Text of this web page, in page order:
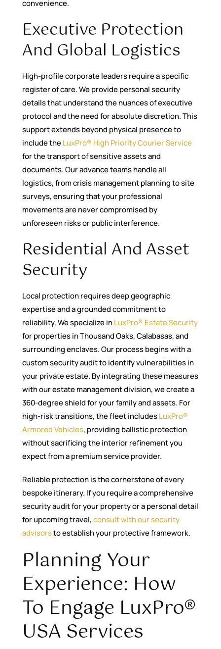
convenience.
Executive Protection
And Global Logistics
High-profile corporate leaders require a specific
register of care. We provide personal security
details that understand the nuances of executive
protocol and the need for absolute discretion. This
support extends beyond physical presence to
include theLuxPro® High Priority Courier Service
for the transport of sensitive assets and
documents. Our advance teams handle all
logistics, from crisis management planning to site
surveys, ensuring that your professional
movements are never compromised by
unforeseen risks or public interference.
Residential And Asset
Security
Local protection requires deep geographic
expertise and a grounded commitment to
reliability. We specialize inLuxPro® Estate Security
for properties in Thousand Oaks, Calabasas, and
surrounding enclaves. Our process begins with a
custom security audit to identify vulnerabilities in
your private estate. By integrating these measures
with our estate management division, we create a
360-degree shield for your family and assets. For
high-risk transitions, the fleet includesLuxPro®
Armored Vehicles, providing ballistic protection
without sacrificing the interior refinement you
expect from a premium service provider.
Reliable protection is the cornerstone of every
bespoke itinerary. If you require a comprehensive
security audit for your property or a personal detail
for upcoming travel,consult with our security
advisorsto establish your protective framework.
Planning Your
Experience: How
To Engage LuxPro®
USA Services